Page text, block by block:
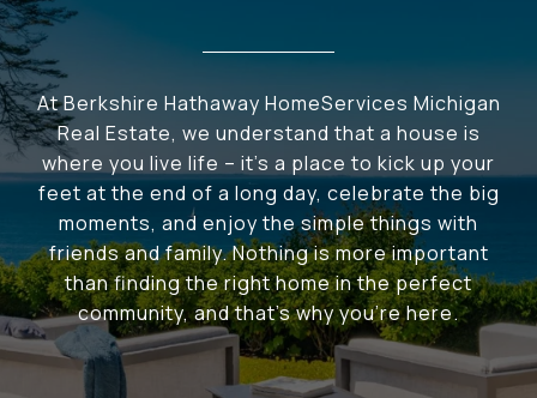
At Berkshire Hathaway HomeServices Michigan
Real Estate, we understand that a house is
where you live life – it's a place to kick up your
feet at the end of a long day, celebrate the big
moments, and enjoy the simple things with
friends and family. Nothing is more important
than finding the right home in the perfect
community, and that's why you're here.